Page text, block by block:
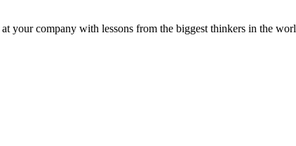
your company with lessons from the biggest thinkers in the